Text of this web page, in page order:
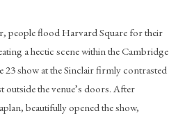
people flood Harvard Square for their
a hectic scene within the Cambridge
23 show at the Sinclair firmly contrasted
outside the venue’s doors. After
beautifully opened the show,